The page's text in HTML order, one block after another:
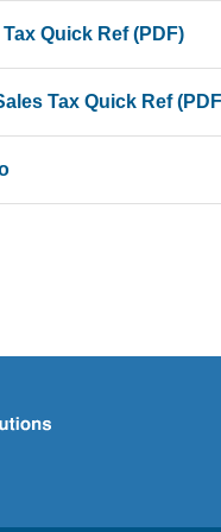
Quick Ref (PDF)
Tax Quick Ref